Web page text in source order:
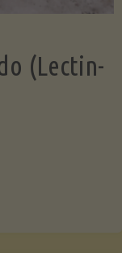
(Lectin-